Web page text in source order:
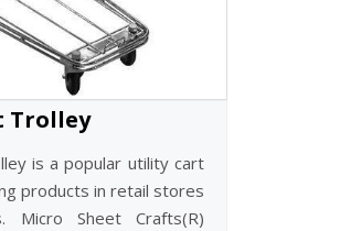
Trolley
is a popular utility cart
products in retail stores
Micro Sheet Crafts(R)